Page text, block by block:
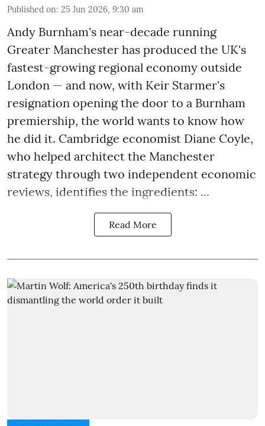
Published on: 25 Jun 2026, 9:30 am
Andy Burnham's near-decade running
Greater Manchester has produced the UK's
fastest-growing regional economy outside
London — and now, with Keir Starmer's
resignation opening the door to a Burnham
premiership, the world wants to know how
he did it. Cambridge economist Diane Coyle,
who helped architect the Manchester
strategy through two independent economic
reviews, identifies the ingredients: ...
Read More